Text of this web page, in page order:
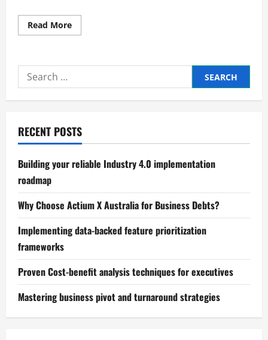
Read MoreRead
more
of
in
Global
Search
for:
RECENT POSTS
Building your reliable Industry 4.0 implementation
roadmap
Why Choose Actium X Australia for Business Debts?
Implementing data-backed feature prioritization
frameworks
Proven Cost-benefit analysis techniques for executives
Mastering business pivot and turnaround strategies